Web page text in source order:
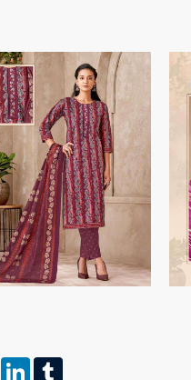
WhatsAppLinkedIn